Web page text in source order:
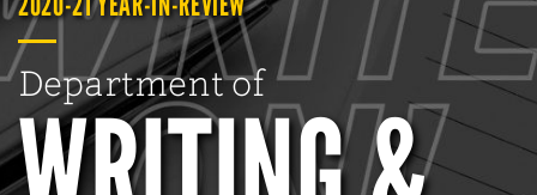
Department of